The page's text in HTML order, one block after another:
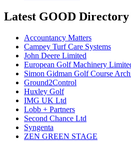
Latest GOOD Directory
Accountancy Matters
Campey Turf Care Systems
John Deere Limited
European Golf Machinery
Simon Gidman Golf Course
Ground2Control
Huxley Golf
IMG UK Ltd
Lobb + Partners
Second Chance Ltd
Syngenta
ZEN GREEN STAGE